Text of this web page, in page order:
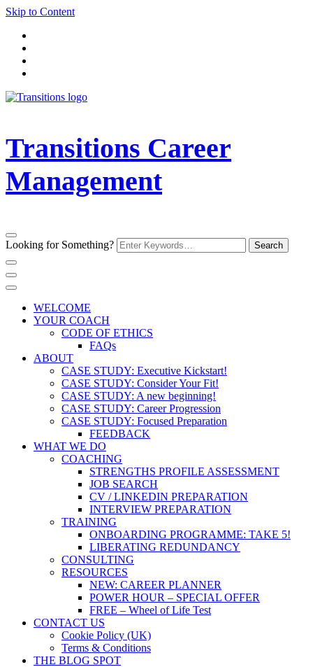
Skip to Content
Transitions Career
Management
Looking for Something?
WELCOME
YOUR COACH
CODE OF ETHICS
FAQs
ABOUT
CASE STUDY: Executive Kickstart!
CASE STUDY: Consider Your Fit!
CASE STUDY: A new beginning!
CASE STUDY: Career Progression
CASE STUDY: Focused Preparation
FEEDBACK
WHAT WE DO
COACHING
STRENGTHS PROFILE ASSESSMENT
JOB SEARCH
CV / LINKEDIN PREPARATION
INTERVIEW PREPARATION
TRAINING
ONBOARDING PROGRAMME: TAKE 5!
LIBERATING REDUNDANCY
CONSULTING
RESOURCES
NEW: CAREER PLANNER
POWER HOUR – SPECIAL OFFER
FREE – Wheel of Life Test
CONTACT US
Cookie Policy (UK)
Terms & Conditions
THE BLOG SPOT